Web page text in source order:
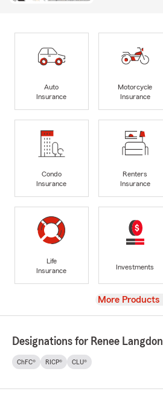
Auto
Insurance
Motorcycle
Insurance
Condo
Insurance
Renters
Insurance
Life
Insurance
Investments
View
More Products
Designations for Renee Langdon
ChFC® RICP® CLU®